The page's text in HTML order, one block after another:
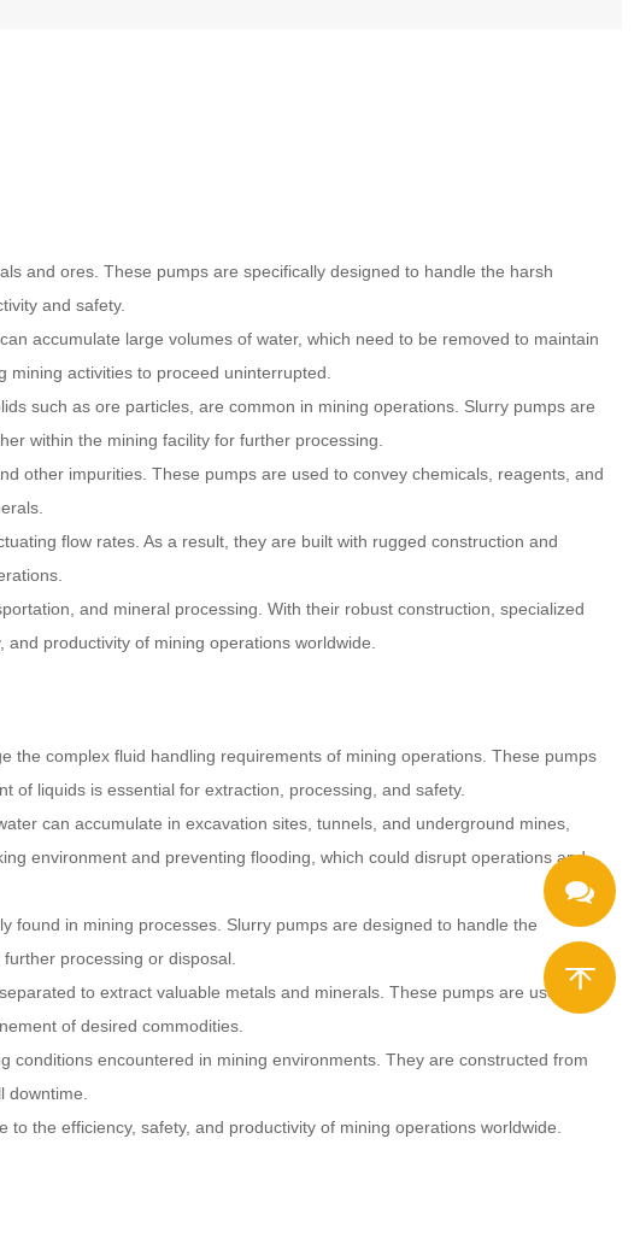
and ores. These pumps are specifically designed to handle the harsh
and safety.
accumulate large volumes of water, which need to be removed to maintain
activities to proceed uninterrupted.
such as ore particles, are common in mining operations. Slurry pumps are
within the mining facility for further processing.
other impurities. These pumps are used to convey chemicals, reagents, and
flow rates. As a result, they are built with rugged construction and
and mineral processing. With their robust construction, specialized
productivity of mining operations worldwide.
the complex fluid handling requirements of mining operations. These pumps
of liquids is essential for extraction, processing, and safety.
can accumulate in excavation sites, tunnels, and underground mines,
environment and preventing flooding, which could disrupt operations and
in mining processes. Slurry pumps are designed to handle the
processing or disposal.
to extract valuable metals and minerals. These pumps are used to
of desired commodities.
encountered in mining environments. They are constructed from
the efficiency, safety, and productivity of mining operations worldwide.